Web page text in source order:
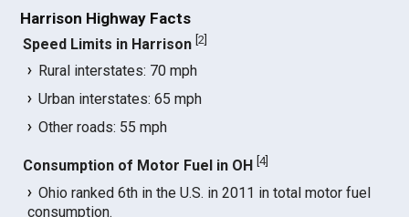
Harrison Highway Facts
Speed Limits in Harrison [2
Rural interstates: 70 mph
Urban interstates: 65 mph
Other roads: 55 mph
Consumption of Motor Fuel in OH [4]
Ohio ranked 6th in the U.S. in 2011 in total motor fuel
consumption.